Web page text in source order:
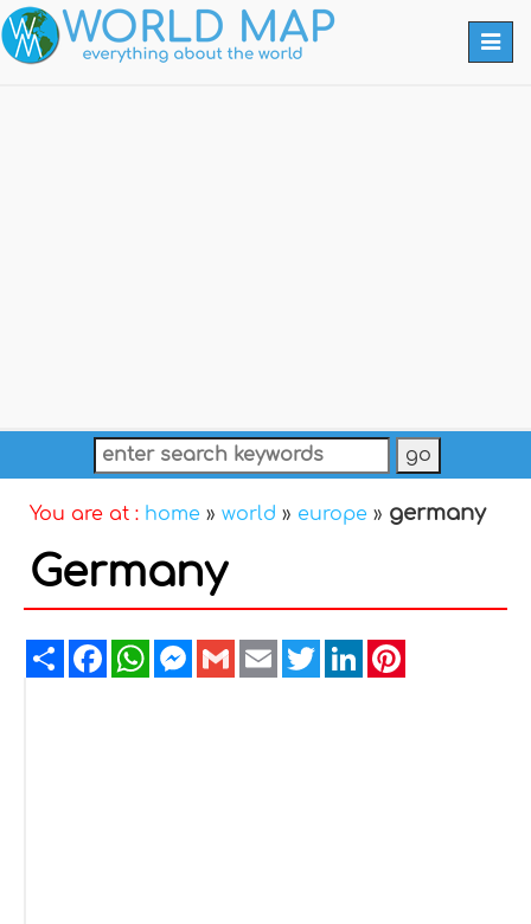
You are at : home » world » europe » germany
Germany
ShareFacebookWhatsAppMessenger
GmailEmailTwitterLinkedIn